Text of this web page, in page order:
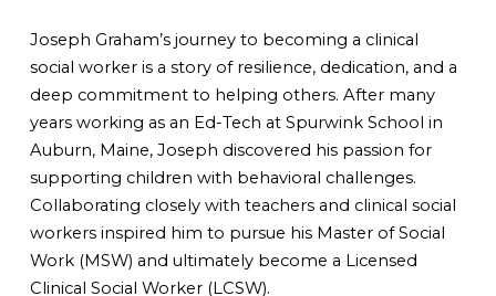
Joseph Graham’s journey to becoming a clinical
social worker is a story of resilience, dedication, and a
deep commitment to helping others. After many
years working as an Ed-Tech at Spurwink School in
Auburn, Maine, Joseph discovered his passion for
supporting children with behavioral challenges.
Collaborating closely with teachers and clinical social
workers inspired him to pursue his Master of Social
Work (MSW) and ultimately become a Licensed
Clinical Social Worker (LCSW).